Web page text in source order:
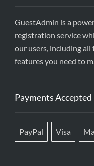
GuestAdmin is a
registration service
our users, including
features you need to
Payments Accepted
PayPal Visa